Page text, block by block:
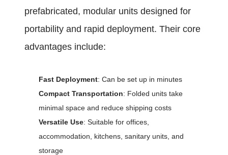
prefabricated, modular units designed for
portability and rapid deployment. Their core
advantages include:
Fast Deployment: Can be set up in minutes
Compact Transportation: Folded units take
minimal space and reduce shipping costs
Versatile Use: Suitable for offices,
accommodation, kitchens, sanitary units, and
storage